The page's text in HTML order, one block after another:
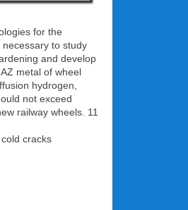
for the
to study
and develop
metal of wheel
hydrogen,
not exceed
railway wheels. 11
cracks